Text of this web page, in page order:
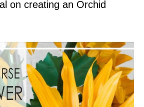
on creating an Orchid